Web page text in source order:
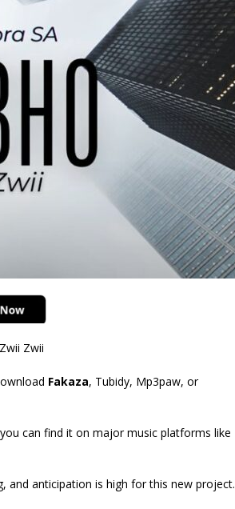
Zwii
Fakaza, Tubidy, Mp3paw, or
can find it on major music platforms like
and anticipation is high for this new project.